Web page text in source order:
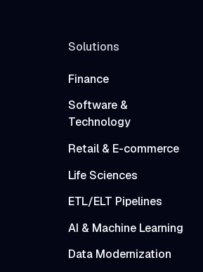
Solutions
Finance
Software &
Technology
Retail & E-commerce
Life Sciences
ETL/ELT Pipelines
AI & Machine Learning
Data Modernization